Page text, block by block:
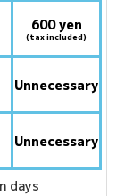
600 yen
(tax included)
Unnecessary
Unnecessary